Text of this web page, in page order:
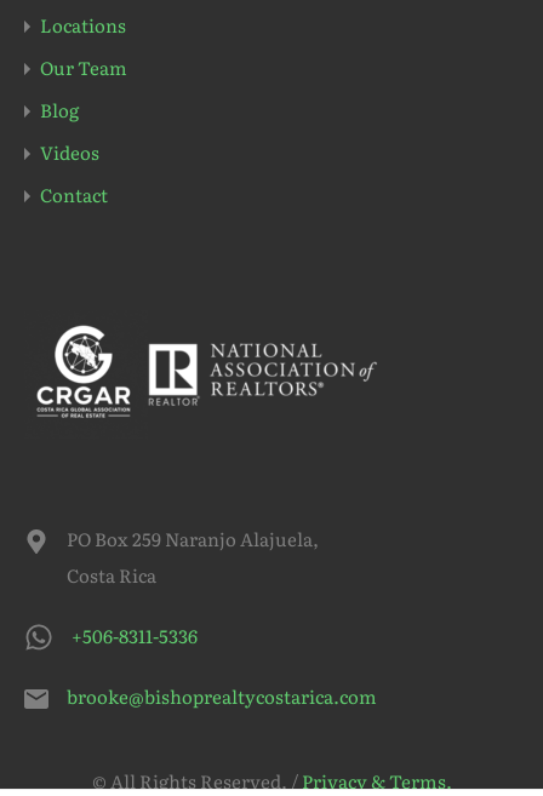
Locations
Our Team
Blog
Videos
Contact
PO Box 259 Naranjo Alajuela,
Costa Rica
+506-8311-5336
brooke@bishoprealtycostarica.com
© All Rights Reserved. /Privacy & Terms.